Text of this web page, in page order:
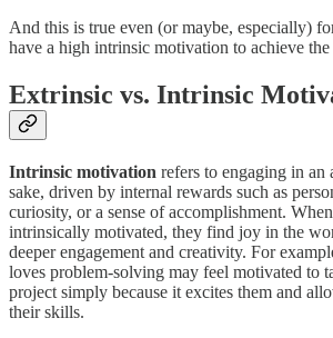
And this is true even (or maybe, especially)
have a high intrinsic motivation to achieve
Extrinsic vs. Intrinsic
Intrinsic motivation refers to engaging in
sake, driven by internal rewards such as
curiosity, or a sense of accomplishment.
intrinsically motivated, they find joy in the
deeper engagement and creativity. For
loves problem-solving may feel motivated to
project simply because it excites them and
their skills.